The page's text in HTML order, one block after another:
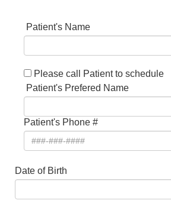
Patient's Name
Please call Patient to schedule
Patient's Prefered Name
Patient's Phone #
Date of Birth